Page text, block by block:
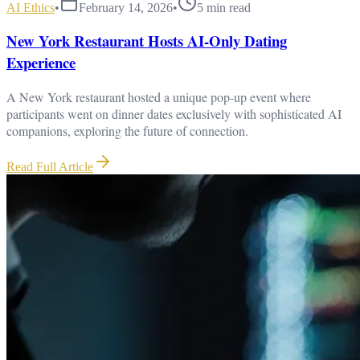
AI Ethics• February 14, 2026• 5 min read
New York Restaurant Hosts AI-Only Dating
Experience
A New York restaurant hosted a unique pop-up event where
participants went on dinner dates exclusively with sophisticated AI
companions, exploring the future of connection.
Read Full Article